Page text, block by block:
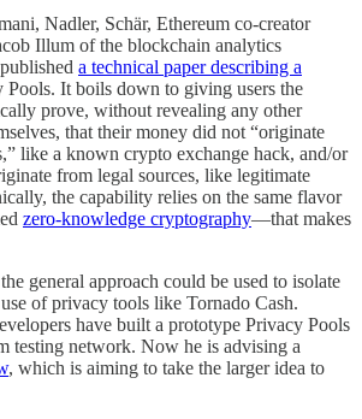
Nadler, Schär, Ethereum co-creator
Illum of the blockchain analytics
a technical paper describing a
Pools. It boils down to giving users the
prove, without revealing any other
that their money did not “originate
like a known crypto exchange hack, and/or
from legal sources, like legitimate
the capability relies on the same flavor
zero-knowledge cryptography—that makes
general approach could be used to isolate
of privacy tools like Tornado Cash.
have built a prototype Privacy Pools
testing network. Now he is advising a
, which is aiming to take the larger idea to